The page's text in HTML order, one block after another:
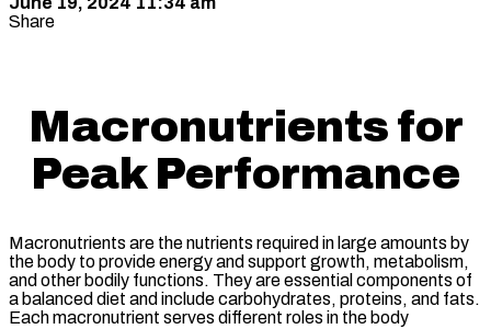
Share
Macronutrients for
Peak Performance
Macronutrients are the nutrients required in large amounts by
the body to provide energy and support growth, metabolism,
and other bodily functions. They are essential components of
a balanced diet and include carbohydrates, proteins, and fats.
Each macronutrient serves different roles in the body